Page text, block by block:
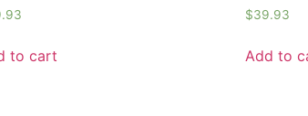
to cart
$39.93
Add to